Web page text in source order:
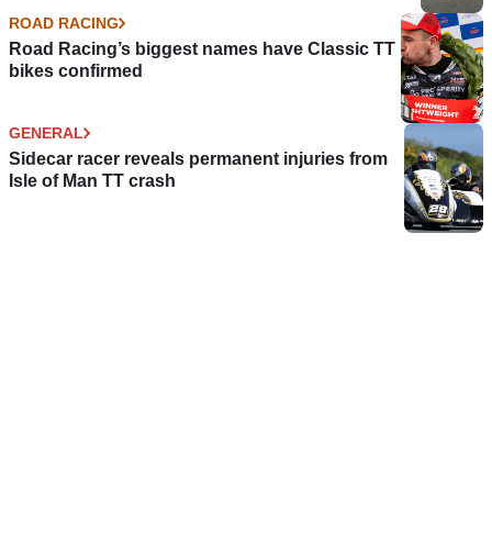
ROAD RACING
Road Racing’s biggest names have Classic TT
bikes confirmed
GENERAL
Sidecar racer reveals permanent injuries from
Isle of Man TT crash